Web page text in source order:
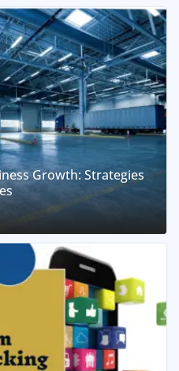
Growth: Strategies